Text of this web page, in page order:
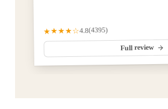
★★★★☆4.8(4395)
Full review